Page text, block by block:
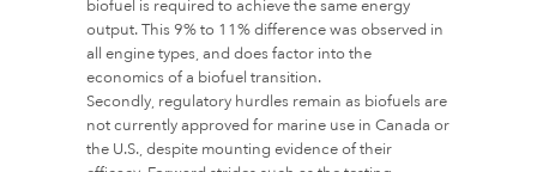
biofuel is required to achieve the same energy
output. This 9% to 11% difference was observed in
all engine types, and does factor into the
economics of a biofuel transition.
Secondly, regulatory hurdles remain as biofuels are
not currently approved for marine use in Canada or
the U.S., despite mounting evidence of their